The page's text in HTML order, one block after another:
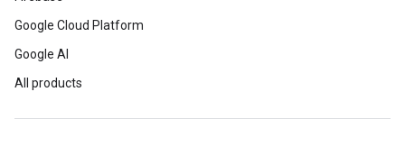
Google Cloud Platform
Google AI
All products